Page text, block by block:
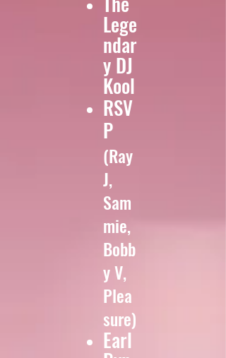
Lege
ndar
y DJ
Kool
RSV
P
(Ray
J,
Sam
mie,
Bobb
y V,
Plea
sure)
Earl